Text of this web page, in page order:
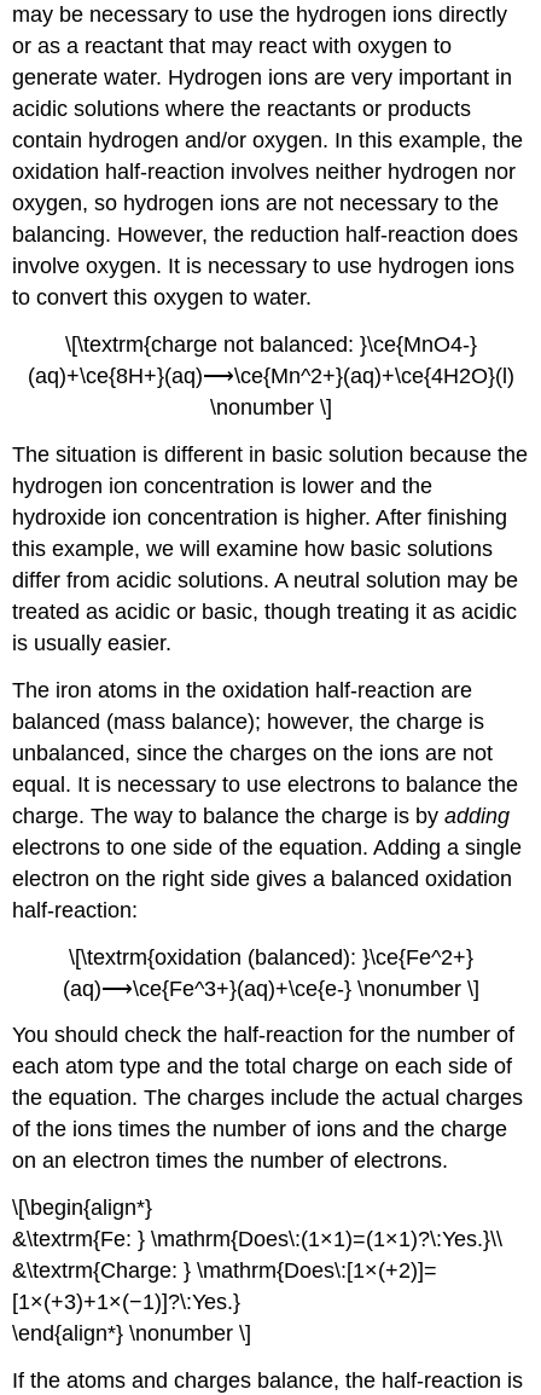
may be necessary to use the hydrogen ions directly
or as a reactant that may react with oxygen to
generate water. Hydrogen ions are very important in
acidic solutions where the reactants or products
contain hydrogen and/or oxygen. In this example, the
oxidation half-reaction involves neither hydrogen nor
oxygen, so hydrogen ions are not necessary to the
balancing. However, the reduction half-reaction does
involve oxygen. It is necessary to use hydrogen ions
to convert this oxygen to water.
\[\textrm{charge not balanced: }\ce{MnO4-}
(aq)+\ce{8H+}(aq)⟶\ce{Mn^2+}(aq)+\ce{4H2O}(l)
\nonumber \]
The situation is different in basic solution because the
hydrogen ion concentration is lower and the
hydroxide ion concentration is higher. After finishing
this example, we will examine how basic solutions
differ from acidic solutions. A neutral solution may be
treated as acidic or basic, though treating it as acidic
is usually easier.
The iron atoms in the oxidation half-reaction are
balanced (mass balance); however, the charge is
unbalanced, since the charges on the ions are not
equal. It is necessary to use electrons to balance the
charge. The way to balance the charge is byadding
electrons to one side of the equation. Adding a single
electron on the right side gives a balanced oxidation
half-reaction:
\[\textrm{oxidation (balanced): }\ce{Fe^2+}
(aq)⟶\ce{Fe^3+}(aq)+\ce{e-} \nonumber \]
You should check the half-reaction for the number of
each atom type and the total charge on each side of
the equation. The charges include the actual charges
of the ions times the number of ions and the charge
on an electron times the number of electrons.
\[\begin{align*}
&\textrm{Fe: } \mathrm{Does\:(1×1)=(1×1)?\:Yes.}\\
&\textrm{Charge: } \mathrm{Does\:[1×(+2)]=
[1×(+3)+1×(−1)]?\:Yes.}
\end{align*} \nonumber \]
If the atoms and charges balance, the half-reaction is